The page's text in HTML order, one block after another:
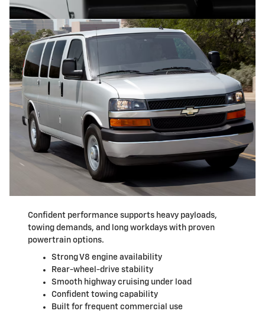
Confident performance supports heavy payloads,
towing demands, and long workdays with proven
powertrain options.
Strong V8 engine availability
Rear-wheel-drive stability
Smooth highway cruising under load
Confident towing capability
Built for frequent commercial use